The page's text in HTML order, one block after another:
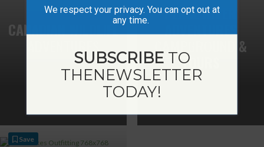
CANADIAN WILDLIFE
ADVENTURES
PEACE RIVER
ADVENTURES
CAMPGROUND &
TOURS
Save
We respect your privacy. You can opt out at
any time.
SUBSCRIBETO
THENEWSLETTER
TODAY!